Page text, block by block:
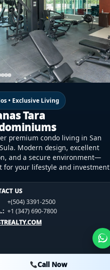
• Exclusive Living
Tara
premium condo living in San
Modern design, excellent
and a secure environment—
for your lifestyle and investment
US
+(504) 3391-2500
+1 (347) 690-7800
Call Now
US
+(504) 3391-2500
+1 (984) 246-2100
US
+(504) 3391-2500
+1 (984) 246-2100
Call Now